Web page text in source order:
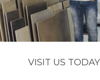
VISIT US TODAY